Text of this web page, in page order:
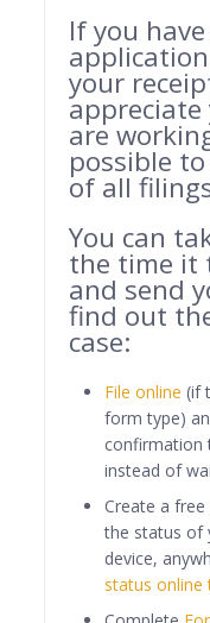
If you
your
appreciate
are
possible
of all
You can
the time it
and send
find out
case:
File online (if
form type)
confirmation
instead of
Create a free
the status of
device,
status online